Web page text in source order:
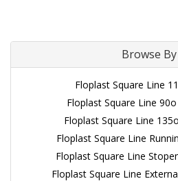
Browse By
Floplast Square Line
Floplast Square Line
Floplast Square Line
Floplast Square Line
Floplast Square Line
Floplast Square Line